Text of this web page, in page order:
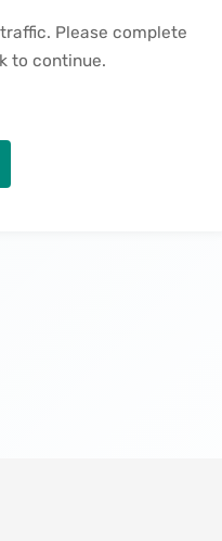
Please complete
to continue.